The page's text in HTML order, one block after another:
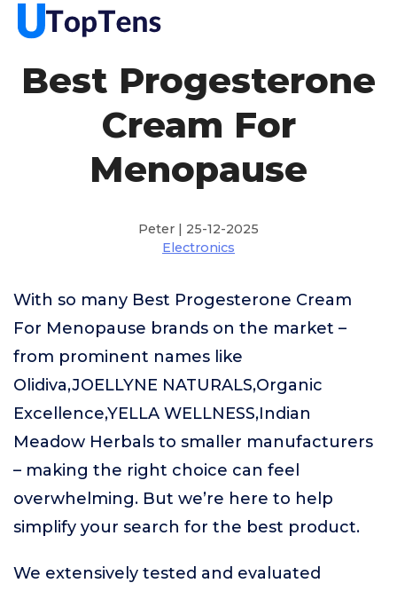
Best Progesterone
Cream For
Menopause
Peter | 25-12-2025
Electronics
With so many Best Progesterone Cream
For Menopause brands on the market –
from prominent names like
Olidiva,JOELLYNE NATURALS,Organic
Excellence,YELLA WELLNESS,Indian
Meadow Herbals to smaller manufacturers
– making the right choice can feel
overwhelming. But we’re here to help
simplify your search for the best product.
We extensively tested and evaluated